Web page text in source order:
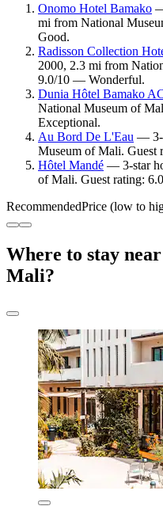
Onomo Hotel Bamako
mi from National
Good.
Radisson Collection
2000, 2.3 mi from
9.0/10 — Wonderful.
Dunia Hôtel Bamako
National Museum of
Exceptional.
Au Bord De L'Eau — 3-
Museum of Mali.
Hôtel Mandé — 3-star
of Mali. Guest rating:
RecommendedPrice (low to
Where to stay
Mali?